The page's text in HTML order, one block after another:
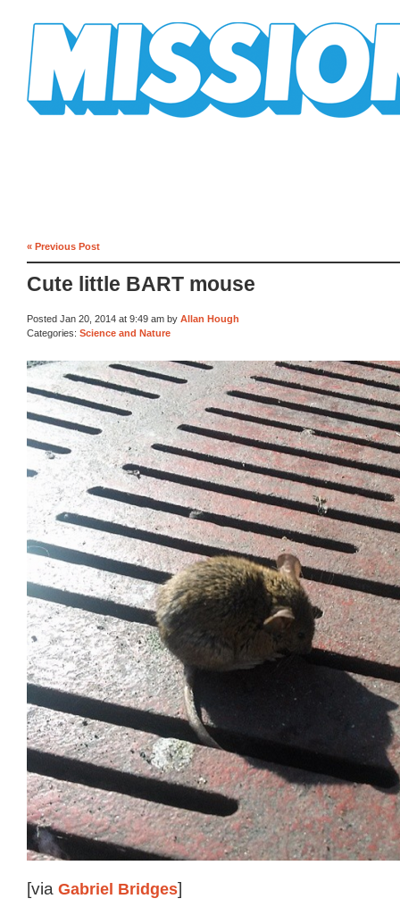
« Previous Post
Cute little BART mouse
Posted Jan 20, 2014 at 9:49 am by Allan Hough
Categories: Science and Nature
[via Gabriel Bridges]